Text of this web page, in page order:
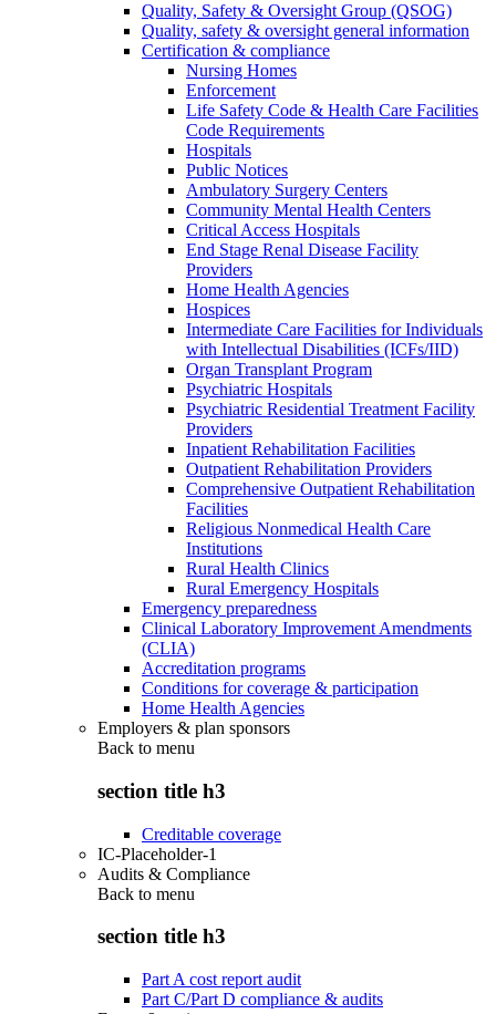
Quality, Safety & Oversight Group (QSOG)
Quality, safety & oversight general information
Certification & compliance
Nursing Homes
Enforcement
Life Safety Code & Health Care Facilities
Code Requirements
Hospitals
Public Notices
Ambulatory Surgery Centers
Community Mental Health Centers
Critical Access Hospitals
End Stage Renal Disease Facility
Providers
Home Health Agencies
Hospices
Intermediate Care Facilities for Individuals
with Intellectual Disabilities (ICFs/IID)
Organ Transplant Program
Psychiatric Hospitals
Psychiatric Residential Treatment Facility
Providers
Inpatient Rehabilitation Facilities
Outpatient Rehabilitation Providers
Comprehensive Outpatient Rehabilitation
Facilities
Religious Nonmedical Health Care
Institutions
Rural Health Clinics
Rural Emergency Hospitals
Emergency preparedness
Clinical Laboratory Improvement Amendments
(CLIA)
Accreditation programs
Conditions for coverage & participation
Home Health Agencies
Employers & plan sponsors
Back to menu
section title h3
Creditable coverage
IC-Placeholder-1
Audits & Compliance
Back to menu
section title h3
Part A cost report audit
Part C/Part D compliance & audits